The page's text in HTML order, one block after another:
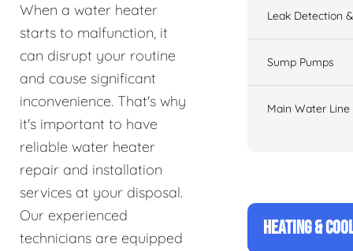
When a water heater
starts to malfunction, it
can disrupt your routine
and cause significant
inconvenience. That's why
it's important to have
reliable water heater
repair and installation
services at your disposal.
Our experienced
technicians are equipped
Leak Detection
Sump Pumps
Main Water Line
HEATING &